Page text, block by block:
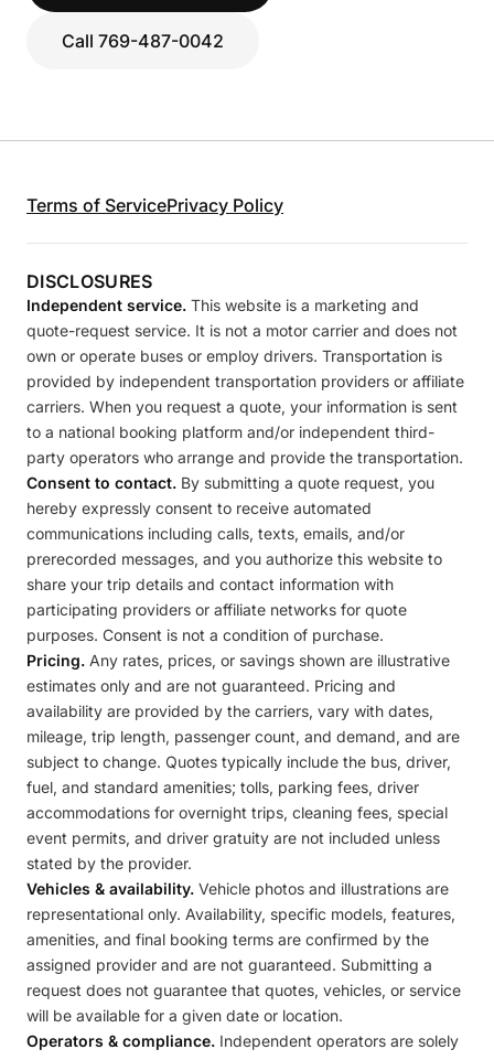
Call 769-487-0042
Terms of ServicePrivacy Policy
DISCLOSURES
Independent service. This website is a marketing and
quote-request service. It is not a motor carrier and does not
own or operate buses or employ drivers. Transportation is
provided by independent transportation providers or affiliate
carriers. When you request a quote, your information is sent
to a national booking platform and/or independent third-
party operators who arrange and provide the transportation.
Consent to contact. By submitting a quote request, you
hereby expressly consent to receive automated
communications including calls, texts, emails, and/or
prerecorded messages, and you authorize this website to
share your trip details and contact information with
participating providers or affiliate networks for quote
purposes. Consent is not a condition of purchase.
Pricing. Any rates, prices, or savings shown are illustrative
estimates only and are not guaranteed. Pricing and
availability are provided by the carriers, vary with dates,
mileage, trip length, passenger count, and demand, and are
subject to change. Quotes typically include the bus, driver,
fuel, and standard amenities; tolls, parking fees, driver
accommodations for overnight trips, cleaning fees, special
event permits, and driver gratuity are not included unless
stated by the provider.
Vehicles & availability. Vehicle photos and illustrations are
representational only. Availability, specific models, features,
amenities, and final booking terms are confirmed by the
assigned provider and are not guaranteed. Submitting a
request does not guarantee that quotes, vehicles, or service
will be available for a given date or location.
Operators & compliance. Independent operators are solely